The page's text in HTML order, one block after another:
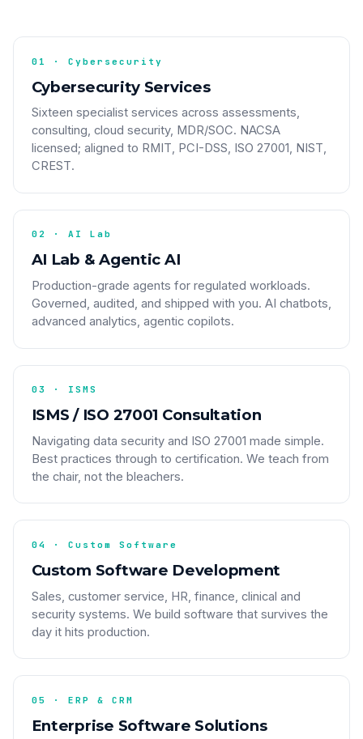
01 · Cybersecurity
Cybersecurity Services
Sixteen specialist services across assessments,
consulting, cloud security, MDR/SOC. NACSA
licensed; aligned to RMIT, PCI-DSS, ISO 27001, NIST,
CREST.
02 · AI Lab
AI Lab & Agentic AI
Production-grade agents for regulated workloads.
Governed, audited, and shipped with you. AI chatbots,
advanced analytics, agentic copilots.
03 · ISMS
ISMS / ISO 27001 Consultation
Navigating data security and ISO 27001 made simple.
Best practices through to certification. We teach from
the chair, not the bleachers.
04 · Custom Software
Custom Software Development
Sales, customer service, HR, finance, clinical and
security systems. We build software that survives the
day it hits production.
05 · ERP & CRM
Enterprise Software Solutions